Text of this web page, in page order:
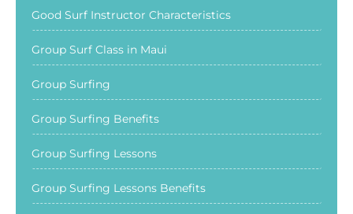
Good Surf Instructor Characteristics
Group Surf Class in Maui
Group Surfing
Group Surfing Benefits
Group Surfing Lessons
Group Surfing Lessons Benefits